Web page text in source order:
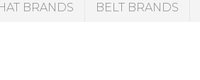
HAT BRANDS BELT BRANDS